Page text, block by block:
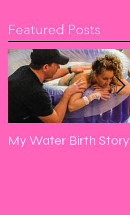
Featured Posts
My Water Birth Story